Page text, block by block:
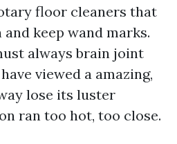
floor cleaners that
keep wand marks.
always brain joint
viewed a amazing,
lose its luster
ran too hot, too close.